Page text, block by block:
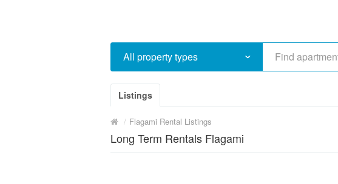
All property types
Listings
/ Flagami Rental Listings
Long Term Rentals Flagami